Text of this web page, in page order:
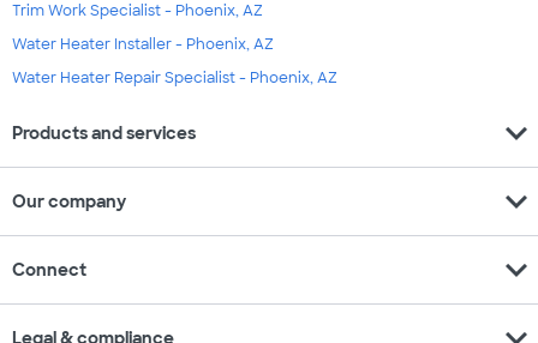
Trim Work Specialist - Phoenix, AZ
Water Heater Installer - Phoenix, AZ
Water Heater Repair Specialist - Phoenix, AZ
Products and services expand_more
Our company expand_more
Connect expand_more
Legal & compliance